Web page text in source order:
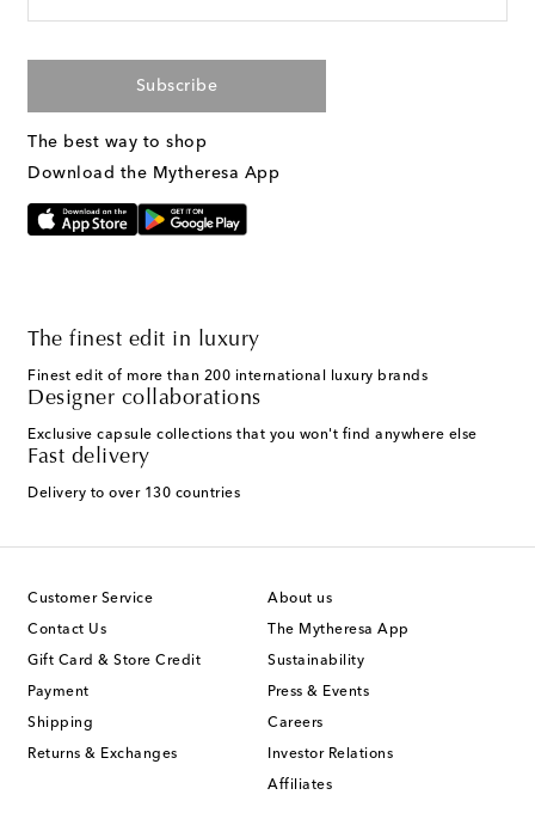
Subscribe
The best way to shop
Download the Mytheresa App
The finest edit in luxury
Finest edit of more than 200 international luxury brands
Designer collaborations
Exclusive capsule collections that you won't find anywhere else
Fast delivery
Delivery to over 130 countries
Customer Service
Contact Us
Gift Card & Store Credit
Payment
Shipping
Returns & Exchanges
About us
The Mytheresa App
Sustainability
Press & Events
Careers
Investor Relations
Affiliates